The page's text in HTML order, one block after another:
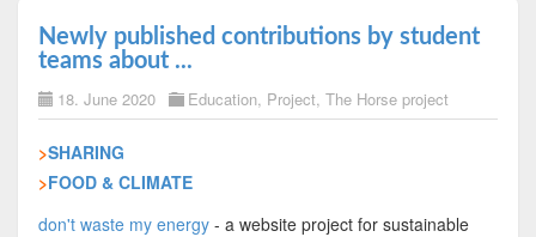
Newly published contributions by student
teams about ...
18. June 2020 Education, Project, The Horse project
>SHARING
>FOOD & CLIMATE
don't waste my energy- a website project for sustainable